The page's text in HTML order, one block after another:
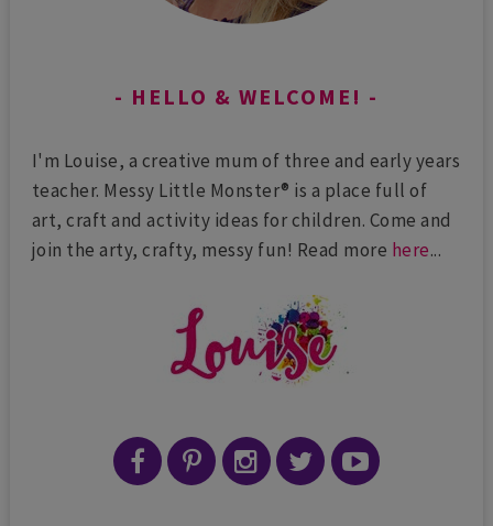
HELLO & WELCOME!
I'm Louise, a creative mum of three and early years
teacher. Messy Little Monster® is a place full of
art, craft and activity ideas for children. Come and
join the arty, crafty, messy fun! Read more here...